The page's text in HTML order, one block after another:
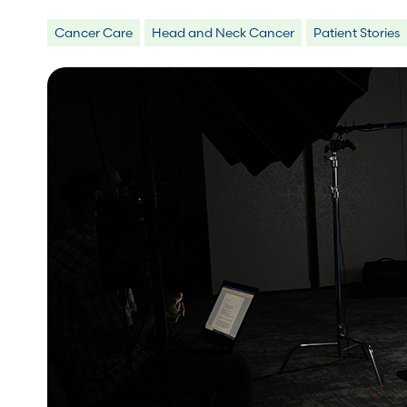
Cancer Care Head and Neck Cancer Patient Stories